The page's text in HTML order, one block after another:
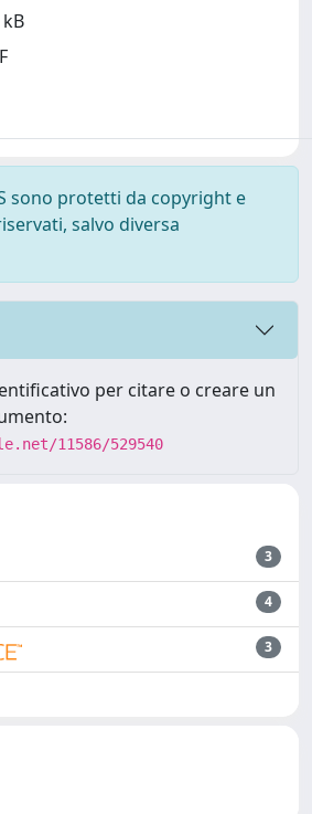
sono protetti da copyright e
salvo diversa
per citare o creare un
11586/529540
3
4
3